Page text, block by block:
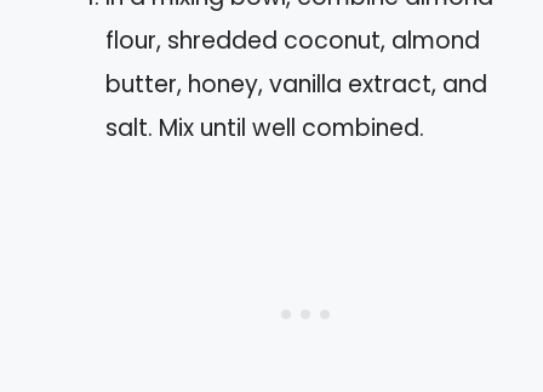
flour, shredded coconut, almond
butter, honey, vanilla extract, and
salt. Mix until well combined.